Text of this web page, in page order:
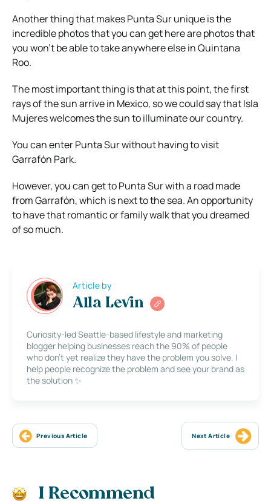
Another thing that makes Punta Sur unique is the
incredible photos that you can get here are photos that
you won’t be able to take anywhere else in Quintana
Roo.
The most important thing is that at this point, the first
rays of the sun arrive in Mexico, so we could say that Isla
Mujeres welcomes the sun to illuminate our country.
You can enter Punta Sur without having to visit
Garrafón Park.
However, you can get to Punta Sur with a road made
from Garrafón, which is next to the sea. An opportunity
to have that romantic or family walk that you dreamed
of so much.
Article by
Alla Levin
Curiosity-led Seattle-based lifestyle and marketing
blogger helping businesses reach the 90% of people
who don’t yet realize they have the problem you solve. I
help people recognize the problem and see your brand as
the solution ✨
Previous Article Next Article
I Recommend